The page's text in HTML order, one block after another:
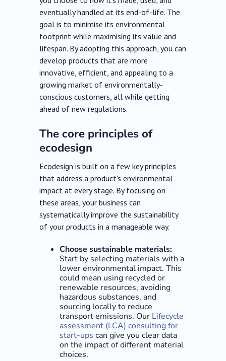
eventually handled at its end-of-life. The
goal is to minimise its environmental
footprint while maximising its value and
lifespan. By adopting this approach, you can
develop products that are more
innovative, efficient, and appealing to a
growing market of environmentally-
conscious customers, all while getting
ahead of new regulations.
The core principles of
ecodesign
Ecodesign is built on a few key principles
that address a product's environmental
impact at every stage. By focusing on
these areas, your business can
systematically improve the sustainability
of your products in a manageable way.
Choose sustainable materials:
Start by selecting materials with a
lower environmental impact. This
could mean using recycled or
renewable resources, avoiding
hazardous substances, and
sourcing locally to reduce
transport emissions. Our Lifecycle
assessment (LCA) consulting for
start-ups can give you clear data
on the impact of different material
choices.